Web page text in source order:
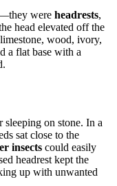
were headrests,
head elevated off the
wood, ivory,
a flat base with a
sleeping on stone. In a
sat close to the
insects could easily
headrest kept the
up with unwanted